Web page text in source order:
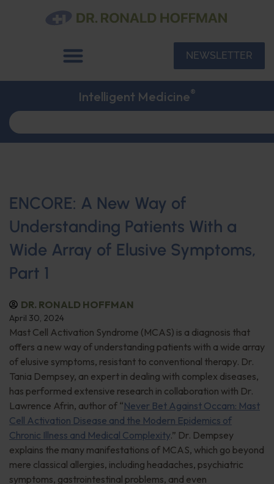
NEWSLETTER
Intelligent Medicine®
ENCORE: A New Way of
Understanding Patients With a
Wide Array of Elusive Symptoms,
Part 1
DR. RONALD HOFFMAN
April 30, 2024
Mast Cell Activation Syndrome (MCAS) is a diagnosis that
offers a new way of understanding patients with a wide array
of elusive symptoms, resistant to conventional therapy. Dr.
Tania Dempsey, an expert in dealing with complex diseases,
has performed extensive research in collaboration with Dr.
Lawrence Afrin, author of “Never Bet Against Occam: Mast
Cell Activation Disease and the Modern Epidemics of
Chronic Illness and Medical Complexity.” Dr. Dempsey
explains the many manifestations of MCAS, which go beyond
mere classical allergies, including headaches, psychiatric
symptoms, gastrointestinal problems, and even